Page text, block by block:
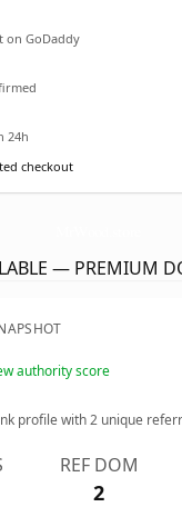
on GoDaddy
24h
checkout
— PREMIUM
authority score
profile with2 unique
REF DOM
2